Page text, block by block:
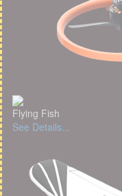
Flying Fish
See Details...